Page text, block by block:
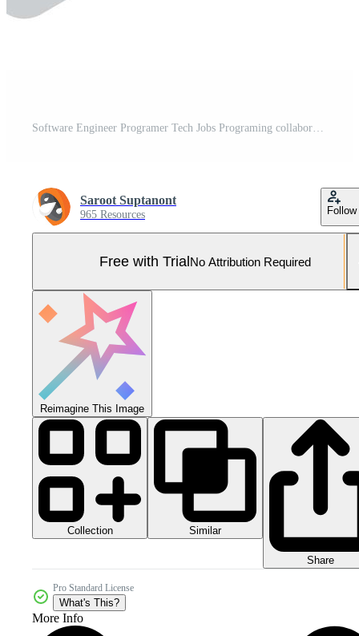
Software Engineer Programer Tech Jobs Programing collaboration to Run Test project application building office isolated isometric cartoon vector Pro Vector and Pro SVG
Saroot Suptanont
965 Resources Follow
Free with TrialNo Attribution Required
Reimagine This Image
Collection Similar
Share
Pro Standard License
What's This?
More Info